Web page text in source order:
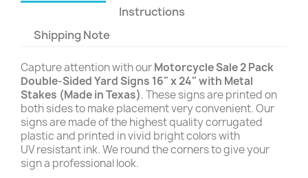
Instructions
Shipping Note
Capture attention with ourMotorcycle Sale 2 Pack
Double-Sided Yard Signs 16" x 24" with Metal
Stakes (Made in Texas). These signs are printed on
both sides to make placement very convenient. Our
signs are made of the highest quality corrugated
plastic and printed in vivid bright colors with
UV resistant ink. We round the corners to give your
sign a professional look.